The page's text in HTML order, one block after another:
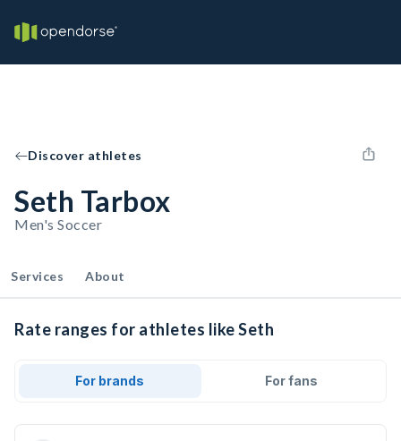
Discover athletes
Seth Tarbox
Men's Soccer
Services About
Rate ranges for athletes like Seth
For brands For fans